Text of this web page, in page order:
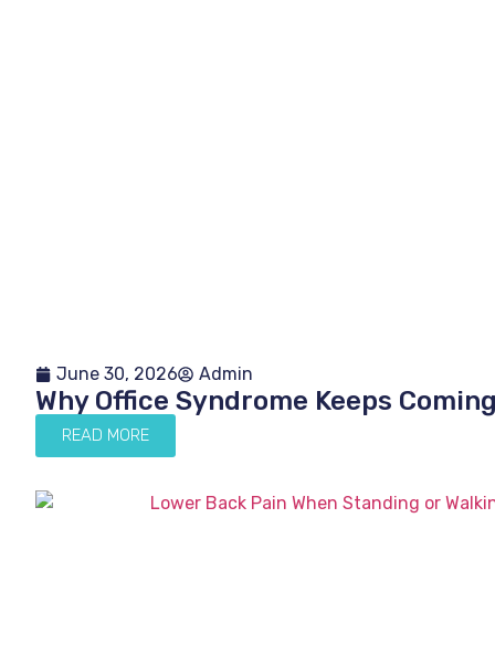
June 30, 2026 Admin
Why Office Syndrome Keeps
READ MORE